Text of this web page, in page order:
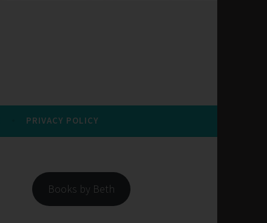
PRIVACY POLICY
Books by Beth